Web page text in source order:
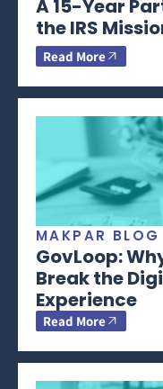
A 15-Year
the IRS
Read More
MAKPAR BLOG
GovLoop:
Break the
Experience
Read More